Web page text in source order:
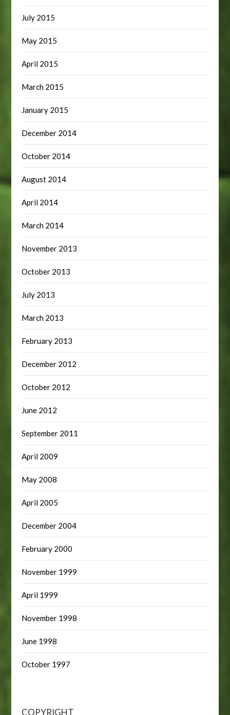
July 2015
May 2015
April 2015
March 2015
January 2015
December 2014
October 2014
August 2014
April 2014
March 2014
November 2013
October 2013
July 2013
March 2013
February 2013
December 2012
October 2012
June 2012
September 2011
April 2009
May 2008
April 2005
December 2004
February 2000
November 1999
April 1999
November 1998
June 1998
October 1997
COPYRIGHT